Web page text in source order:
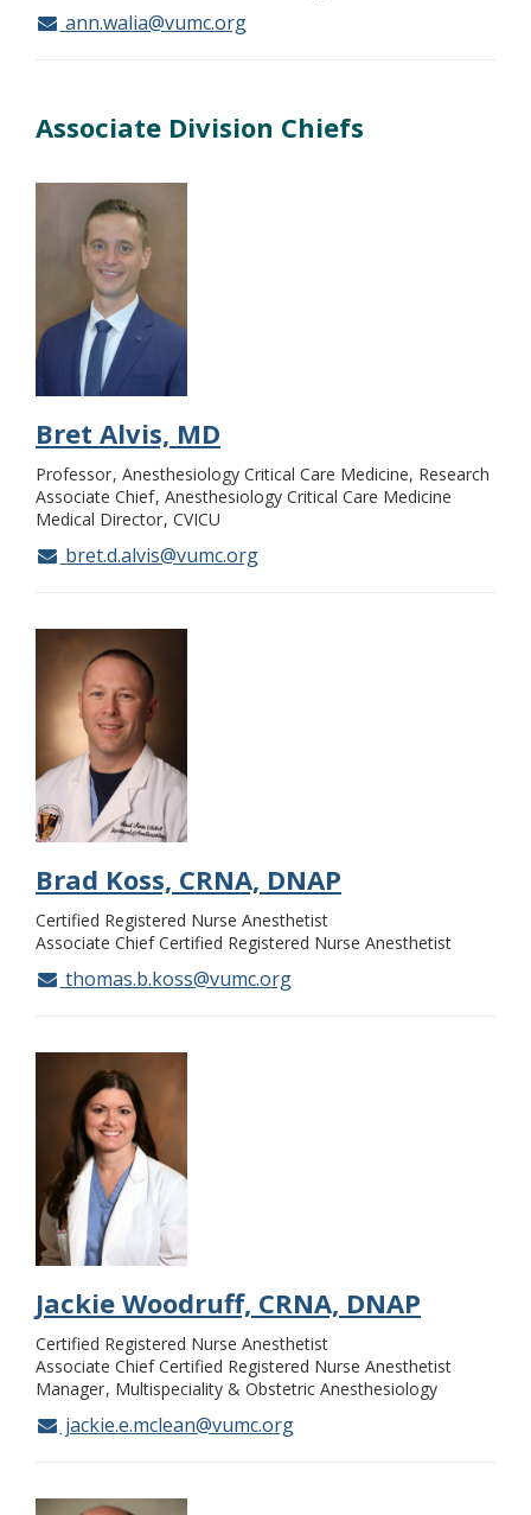
ann.walia@vumc.org
Associate Division Chiefs
Bret Alvis, MD
Professor Anesthesiology Critical Care Medicine, Research
Associate Chief Anesthesiology Critical Care Medicine
Medical Director CVICU
bret.d.alvis@vumc.org
Brad Koss, CRNA, DNAP
Certified Registered Nurse Anesthetist
Associate Chief Certified Registered Nurse Anesthetist
thomas.b.koss@vumc.org
Jackie Woodruff, CRNA, DNAP
Certified Registered Nurse Anesthetist
Associate Chief Certified Registered Nurse Anesthetist
Manager Multispeciality & Obstetric Anesthesiology
jackie.e.mclean@vumc.org